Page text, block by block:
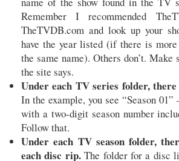
Remember I recommended
TheTVDB.com and look up your
have the year listed (if there is
the same name). Others don’t. Make
the site says.
Under each TV series folder, there
In the example, you see “Season 01”
with a two-digit season number
Follow that.
Under each TV season folder,
each disc rip.The folder for a disc